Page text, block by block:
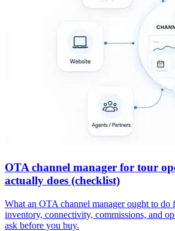
OTA channel manager for tour
actually does (checklist)
What an OTA channel manager ought to do
inventory, connectivity, commissions, and
ask before you buy.